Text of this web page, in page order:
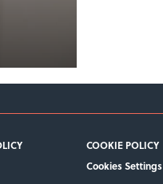
COOKIE POLICY
Cookies Settings